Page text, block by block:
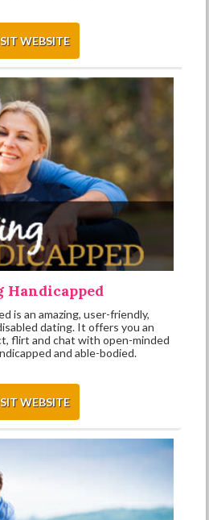
WEBSITE
Handicapped
is an amazing, user-friendly,
dating. It offers you an
flirt and chat with open-minded
and able-bodied.
WEBSITE